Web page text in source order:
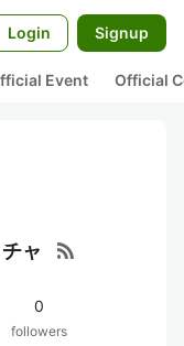
Login Signup
Event Official
ャ rss_feed
0
followers